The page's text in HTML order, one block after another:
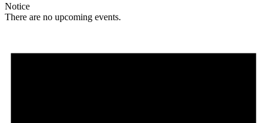
Notice
There are no upcoming events.